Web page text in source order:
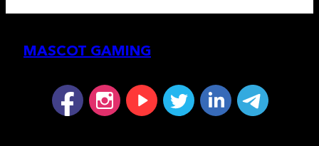
MASCOT GAMING